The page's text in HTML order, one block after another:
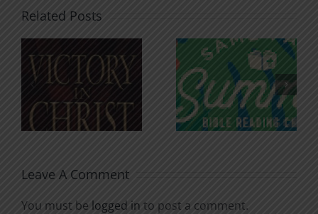
Related Posts
An Anchor
for the
Soul
Godless
Chatter
Leave A Comment
You must be logged in to post a comment.